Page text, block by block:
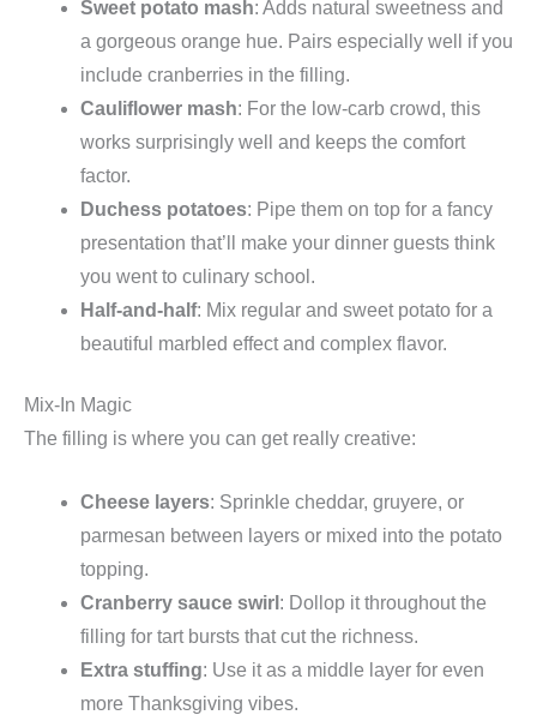
Sweet potato mash: Adds natural sweetness and
a gorgeous orange hue. Pairs especially well if you
include cranberries in the filling.
Cauliflower mash: For the low-carb crowd, this
works surprisingly well and keeps the comfort
factor.
Duchess potatoes: Pipe them on top for a fancy
presentation that’ll make your dinner guests think
you went to culinary school.
Half-and-half: Mix regular and sweet potato for a
beautiful marbled effect and complex flavor.
Mix-In Magic
The filling is where you can get really creative:
Cheese layers: Sprinkle cheddar, gruyere, or
parmesan between layers or mixed into the potato
topping.
Cranberry sauce swirl : Dollop it throughout the
filling for tart bursts that cut the richness.
Extra stuffing: Use it as a middle layer for even
more Thanksgiving vibes.